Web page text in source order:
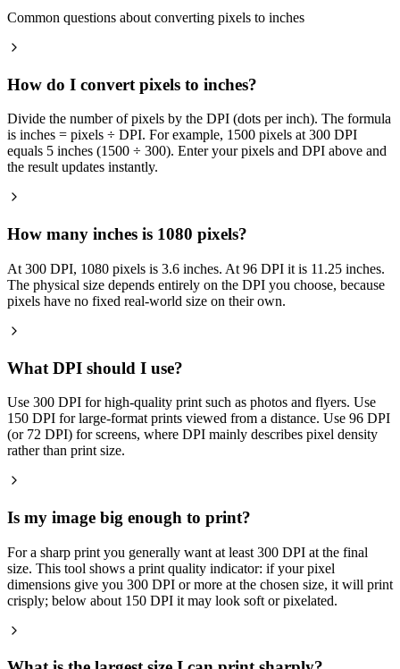
Common questions about converting pixels to inches
How do I convert pixels to inches?
Divide the number of pixels by the DPI (dots per inch). The formula
is inches = pixels ÷ DPI. For example, 1500 pixels at 300 DPI
equals 5 inches (1500 ÷ 300). Enter your pixels and DPI above and
the result updates instantly.
How many inches is 1080 pixels?
At 300 DPI, 1080 pixels is 3.6 inches. At 96 DPI it is 11.25 inches.
The physical size depends entirely on the DPI you choose, because
pixels have no fixed real-world size on their own.
What DPI should I use?
Use 300 DPI for high-quality print such as photos and flyers. Use
150 DPI for large-format prints viewed from a distance. Use 96 DPI
(or 72 DPI) for screens, where DPI mainly describes pixel density
rather than print size.
Is my image big enough to print?
For a sharp print you generally want at least 300 DPI at the final
size. This tool shows a print quality indicator: if your pixel
dimensions give you 300 DPI or more at the chosen size, it will print
crisply; below about 150 DPI it may look soft or pixelated.